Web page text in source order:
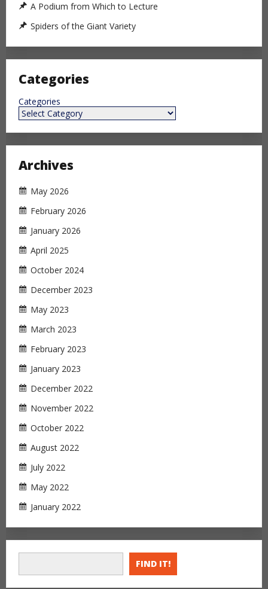
A Podium from Which to Lecture
Spiders of the Giant Variety
Categories
Categories
Archives
May 2026
February 2026
January 2026
April 2025
October 2024
December 2023
May 2023
March 2023
February 2023
January 2023
December 2022
November 2022
October 2022
August 2022
July 2022
May 2022
January 2022
FIND IT!